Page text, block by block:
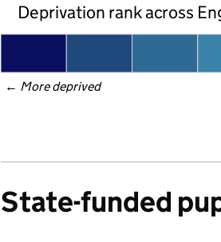
Deprivation rank across
← More deprived
State-funded